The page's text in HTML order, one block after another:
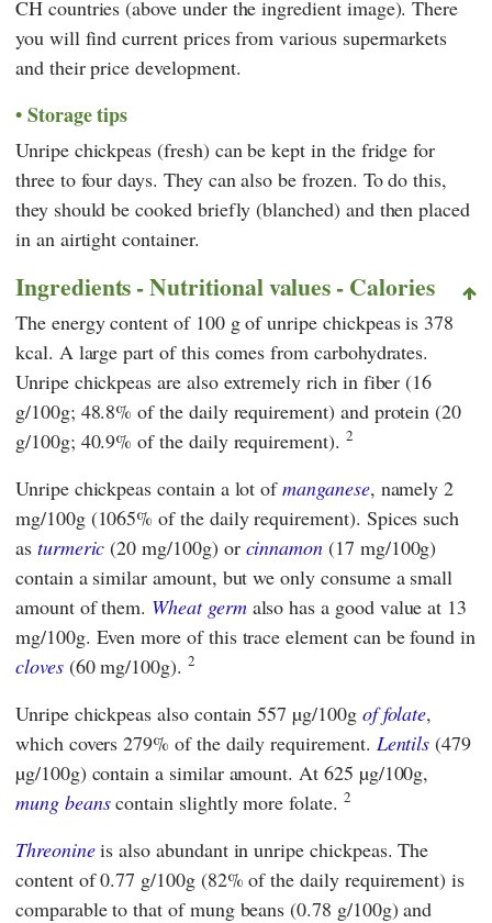
CH countries (above under the ingredient image). There
you will find current prices from various supermarkets
and their price development.
Storage tips
Unripe chickpeas (fresh) can be kept in the fridge for
three to four days. They can also be frozen. To do this,
they should be cooked briefly (blanched) and then placed
in an airtight container.
Ingredients - Nutritional values - Calories
The energy content of 100 g of unripe chickpeas is 378
kcal. A large part of this comes from carbohydrates.
Unripe chickpeas are also extremely rich in fiber (16
g/100g; 48.8% of the daily requirement) and protein (20
g/100g; 40.9% of the daily requirement). 2
Unripe chickpeas contain a lot ofmanganese, namely 2
mg/100g (1065% of the daily requirement). Spices such
as turmeric (20 mg/100g) or cinnamon (17 mg/100g)
contain a similar amount, but we only consume a small
amount of them. Wheat germalso has a good value at 13
mg/100g. Even more of this trace element can be found in
cloves(60 mg/100g). 2
Unripe chickpeas also contain 557 µg/100g of folate,
which covers 279% of the daily requirement. Lentils (479
µg/100g) contain a similar amount. At 625 µg/100g,
mung beanscontain slightly more folate. 2
Threonineis also abundant in unripe chickpeas. The
content of 0.77 g/100g (82% of the daily requirement) is
comparable to that of mung beans (0.78 g/100g) and